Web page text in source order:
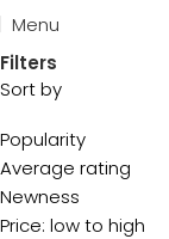
Menu
Filters
Sort by
Popularity
Average rating
Newness
Price: low to high